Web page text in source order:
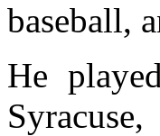
baseball,
He